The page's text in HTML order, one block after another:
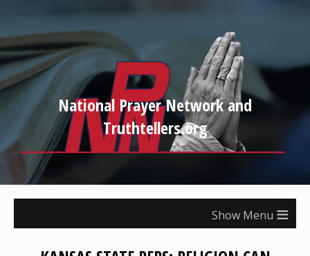
National Prayer Network and
Truthtellers.org
≡